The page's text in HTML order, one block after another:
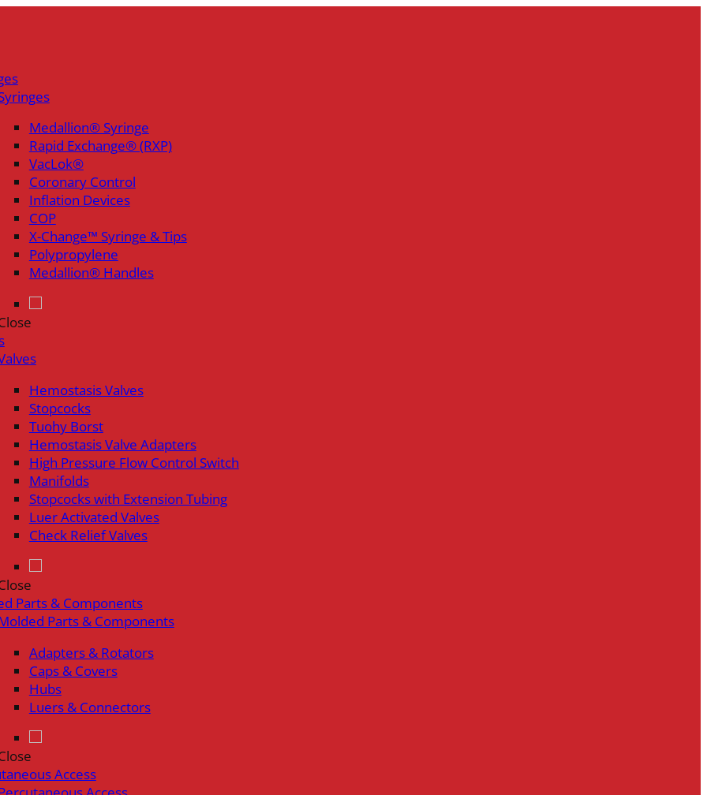
Medallion® Syringe
Rapid Exchange® (RXP)
VacLok®
Coronary Control
Inflation Devices
COP
X-Change™ Syringe & Tips
Polypropylene
Medallion® Handles
Hemostasis Valves
Stopcocks
Tuohy Borst
Hemostasis Valve Adapters
High Pressure Flow Control Switch
Manifolds
Stopcocks with Extension Tubing
Luer Activated Valves
Check Relief Valves
Parts & Components
Parts & Components
Adapters & Rotators
Caps & Covers
Hubs
Luers & Connectors
Access